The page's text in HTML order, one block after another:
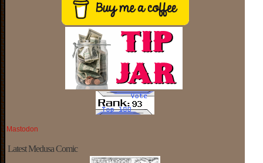
Mastodon
Latest Medusa Comic